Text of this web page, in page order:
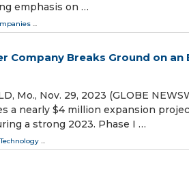
emphasis on …
...
Company Breaks Ground on
Mo., Nov. 29, 2023 (GLOBE
a nearly $4 million expansion
a strong 2023. Phase I …
Technology ...